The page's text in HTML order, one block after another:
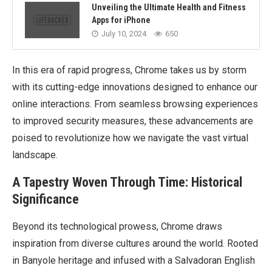
Unveiling the Ultimate Health and Fitness
Apps for iPhone
July 10, 2024 650
In this era of rapid progress, Chrome takes us by storm
with its cutting-edge innovations designed to enhance our
online interactions. From seamless browsing experiences
to improved security measures, these advancements are
poised to revolutionize how we navigate the vast virtual
landscape.
A Tapestry Woven Through Time: Historical
Significance
Beyond its technological prowess, Chrome draws
inspiration from diverse cultures around the world. Rooted
in Banyole heritage and infused with a Salvadoran English